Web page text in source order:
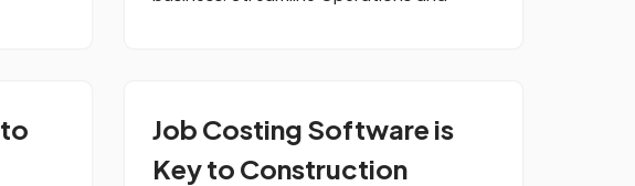
Job Costing Software is
Key to Construction